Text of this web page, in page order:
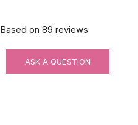
Based on 89 reviews
ASK A QUESTION